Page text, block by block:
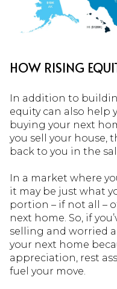
HOW RISING
In addition to
equity can also help
buying your next
you sell your house,
back to you in the
In a market where
it may be just what
portion – if not all –
next home. So, if
selling and worried
your next home
appreciation, rest
fuel your move.